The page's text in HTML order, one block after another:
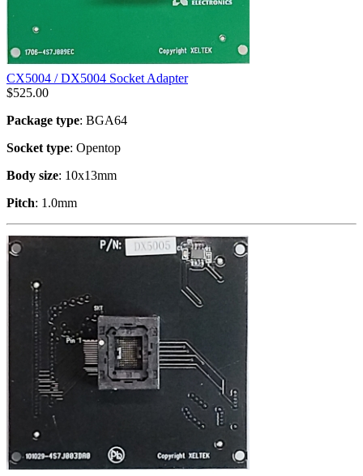
CX5004 / DX5004 Socket Adapter
$525.00
Package type: BGA64
Socket type: Opentop
Body size: 10x13mm
Pitch: 1.0mm